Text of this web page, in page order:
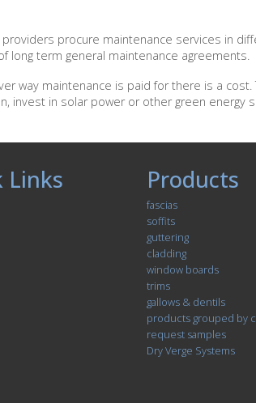
providers procure maintenance services in
long term general maintenance agreements.
way maintenance is paid for there is a
invest in solar power or other green energy
Links Products
fascias
soffits
guttering
cladding
window boards
trims
gallows & dentils
products grouped by
request samples
Dry Verge Systems